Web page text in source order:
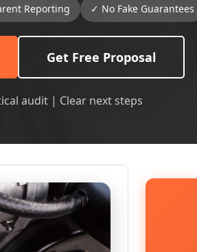
Reporting ✓ No Fake Guarantees
Get Free Proposal
audit | Clear next steps